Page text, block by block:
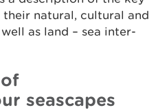
natural, cultural and
as land – sea inter-
seascapes